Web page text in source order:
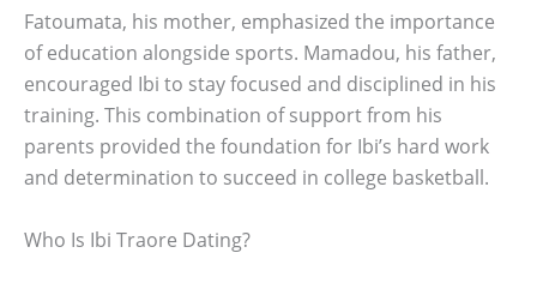
Fatoumata, his mother, emphasized the importance
of education alongside sports. Mamadou, his father,
encouraged Ibi to stay focused and disciplined in his
training. This combination of support from his
parents provided the foundation for Ibi’s hard work
and determination to succeed in college basketball.
Who Is Ibi Traore Dating?